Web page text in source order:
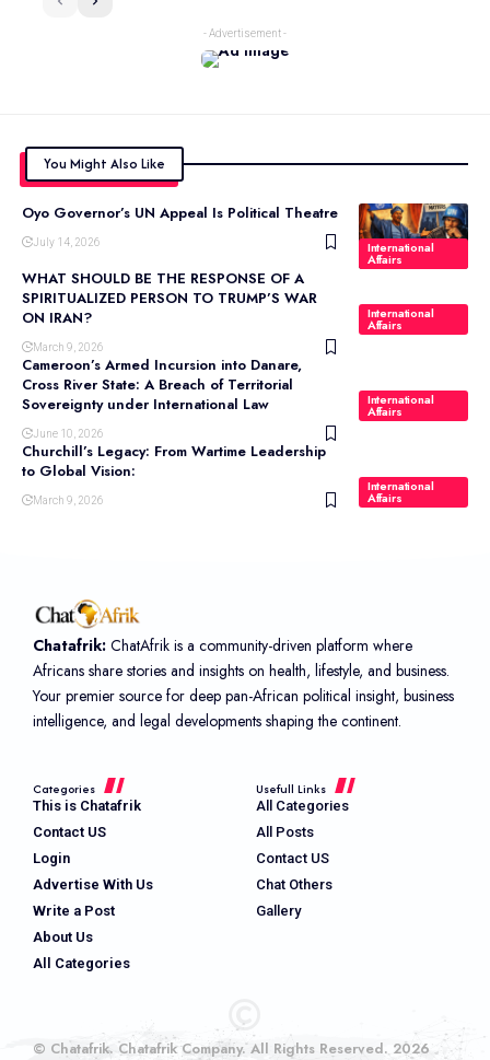
- Advertisement -
You Might Also Like
International
Affairs
Oyo Governor’s UN Appeal Is Political Theatre
July 14, 2026
International
Affairs
WHAT SHOULD BE THE RESPONSE OF A
SPIRITUALIZED PERSON TO TRUMP’S WAR
ON IRAN?
March 9, 2026
International
Affairs
Cameroon’s Armed Incursion into Danare,
Cross River State: A Breach of Territorial
Sovereignty under International Law
June 10, 2026
International
Affairs
Churchill’s Legacy: From Wartime Leadership
to Global Vision:
March 9, 2026
Chatafrik: ChatAfrik is a community-driven platform where
Africans share stories and insights on health, lifestyle, and business.
Your premier source for deep pan-African political insight, business
intelligence, and legal developments shaping the continent.
Categories
This is Chatafrik
Contact US
Login
Advertise With Us
Write a Post
About Us
All Categories
Usefull Links
All Categories
All Posts
Contact US
Chat Others
Gallery
© Chatafrik. Chatafrik Company. All Rights Reserved. 2026